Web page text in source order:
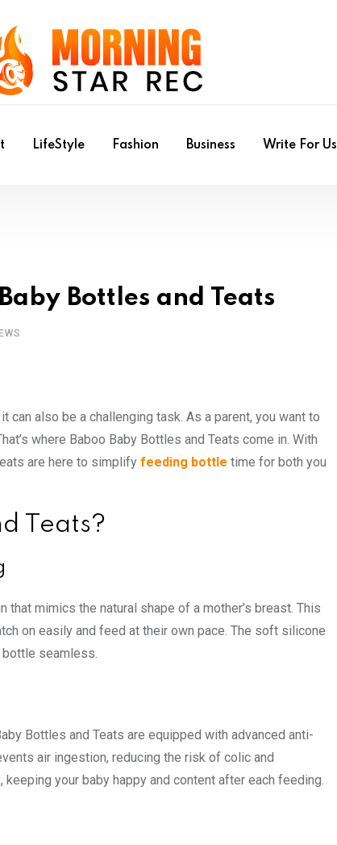
LifeStyle Fashion Business Write For Us
Bottles and Teats
also be a challenging task. As a parent, you want to
where Baboo Baby Bottles and Teats come in. With
are here to simplify feeding bottle time for both you
Teats?
mimics the natural shape of a mother’s breast. This
on easily and feed at their own pace. The soft silicone
seamless.
Bottles and Teats are equipped with advanced anti-
air ingestion, reducing the risk of colic and
your baby happy and content after each feeding.